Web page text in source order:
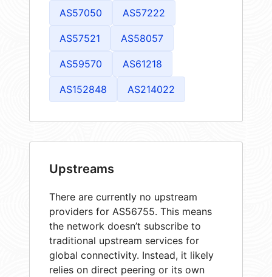
AS57050 AS57222
AS57521 AS58057
AS59570 AS61218
AS152848 AS214022
Upstreams
There are currently no upstream
providers for AS56755. This means
the network doesn’t subscribe to
traditional upstream services for
global connectivity. Instead, it likely
relies on direct peering or its own